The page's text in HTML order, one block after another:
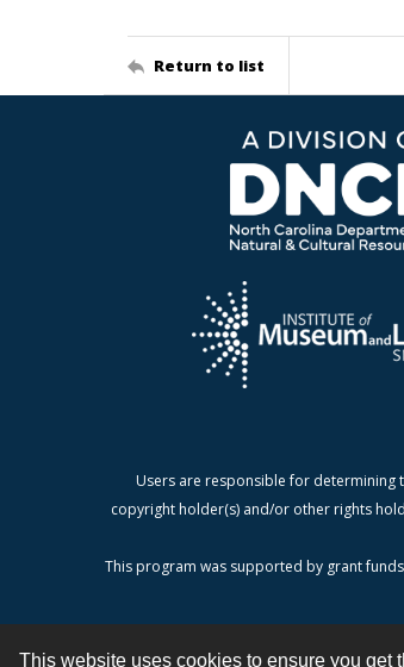
This website uses cookies to ensure you get
Return to list
Users are responsible for determining
copyright holder(s) and/or other rights
This program was supported by grant